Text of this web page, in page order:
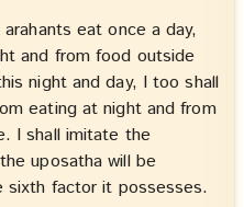
eat once a day,
and from food outside
night and day, I too shall
eating at night and from
I shall imitate the
uposatha will be
sixth factor it possesses.